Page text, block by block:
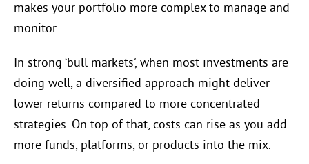
makes your portfolio more complex to manage and
monitor.
In strong ‘bull markets’, when most investments are
doing well, a diversified approach might deliver
lower returns compared to more concentrated
strategies. On top of that, costs can rise as you add
more funds, platforms, or products into the mix.